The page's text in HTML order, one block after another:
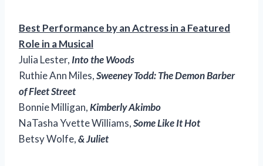
Best Performance by an Actress in a Featured
Role in a Musical
Julia Lester, Into the Woods
Ruthie Ann Miles,Sweeney Todd: The Demon Barber
of Fleet Street
Bonnie Milligan,Kimberly Akimbo
NaTasha Yvette Williams,Some Like It Hot
Betsy Wolfe,& Juliet